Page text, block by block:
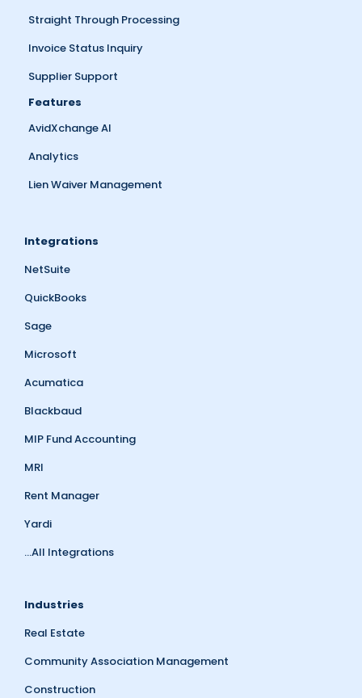
Straight Through Processing
Invoice Status Inquiry
Supplier Support
Features
AvidXchange AI
Analytics
Lien Waiver Management
Integrations
NetSuite
QuickBooks
Sage
Microsoft
Acumatica
Blackbaud
MIP Fund Accounting
MRI
Rent Manager
Yardi
...All Integrations
Industries
Real Estate
Community Association Management
Construction